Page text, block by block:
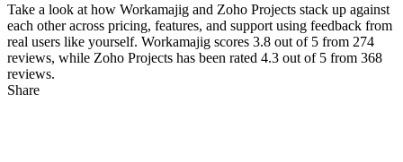
Take a look at how Workamajig and Zoho Projects stack up against
each other across pricing, features, and support using feedback from
real users like yourself. Workamajig scores 3.8 out of 5 from 274
reviews, while Zoho Projects has been rated 4.3 out of 5 from 368
reviews.
Share